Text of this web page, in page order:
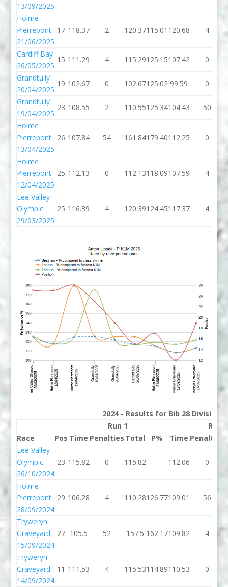
13/09/2025
Holme
Pierrepont
21/06/2025
17 118.37 2 120.37115.01 120.68 4
Cardiff Bay
26/05/2025
15 111.29 4 115.29125.15107.42 0
Grandtully
20/04/2025
19 102.67 0 102.67125.02 99.59 0
Grandtully
19/04/2025
23 108.55 2 110.55125.34104.43 50
Holme
Pierrepont
13/04/2025
26 107.84 54 161.84179.40112.25 0
Holme
Pierrepont
12/04/2025
25 112.13 0 112.13118.09107.59 4
Lee Valley
Olympic
29/03/2025
25 116.39 4 120.39124.45117.37 4
2024 - Results for Bib 28 Division
Run 1
Run 2
Race
Pos Time Penalties Total P% Time Penalties
Lee Valley
Olympic
26/10/2024
23 115.82 0 115.82 112.06 0
Holme
Pierrepont
28/09/2024
29 106.28 4 110.28126.77109.01 56
Tryweryn
Graveyard
15/09/2024
27 105.5 52 157.5 162.17109.82 4
Tryweryn
Graveyard
14/09/2024
11 111.53 4 115.53114.89110.53 0